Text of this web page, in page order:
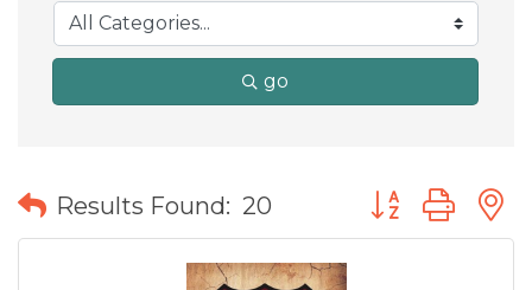
go
Results Found: 20 Button group